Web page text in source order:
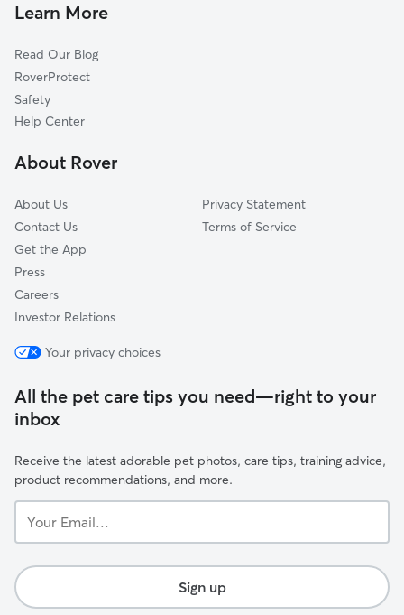
Learn More
Read Our Blog
RoverProtect
Safety
Help Center
About Rover
About Us
Contact Us
Get the App
Press
Careers
Investor Relations
Privacy Statement
Terms of Service
Your privacy choices
All the pet care tips you need—right to your
inbox
Receive the latest adorable pet photos, care tips, training advice,
product recommendations, and more.
Email...
Sign up